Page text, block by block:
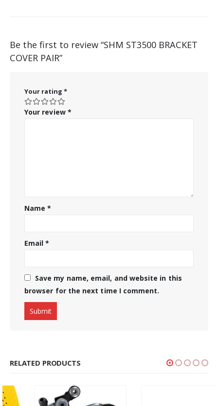
Be the first to review “SHM ST3500 BRACKET
COVER PAIR”
Your rating *
Your review *
Name*
Email*
Save my name, email, and website in this
browser for the next time I comment.
RELATED PRODUCTS